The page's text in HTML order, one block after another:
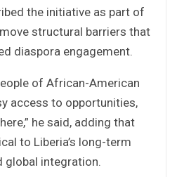
the initiative as part of
structural barriers that
diaspora engagement.
of African-American
access to opportunities,
he said, adding that
to Liberia’s long-term
global integration.